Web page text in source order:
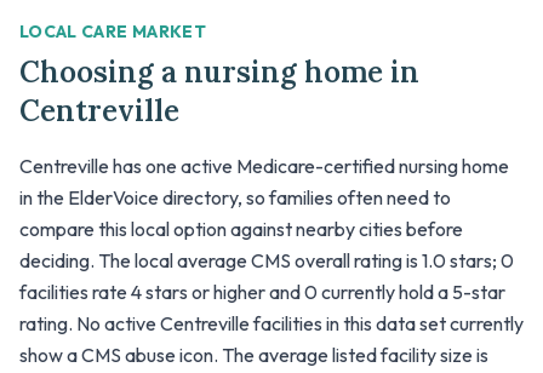
LOCAL CARE MARKET
Choosing a nursing home in
Centreville
Centreville has one active Medicare-certified nursing home
in the ElderVoice directory, so families often need to
compare this local option against nearby cities before
deciding. The local average CMS overall rating is 1.0 stars; 0
facilities rate 4 stars or higher and 0 currently hold a 5-star
rating. No active Centreville facilities in this data set currently
show a CMS abuse icon. The average listed facility size is